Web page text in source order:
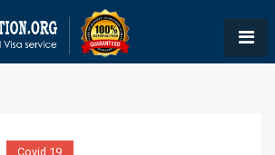
Covid 19